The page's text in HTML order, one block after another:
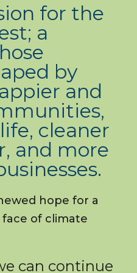
for the
a
by
and
cleaner
and more
hope for a
of climate
can continue